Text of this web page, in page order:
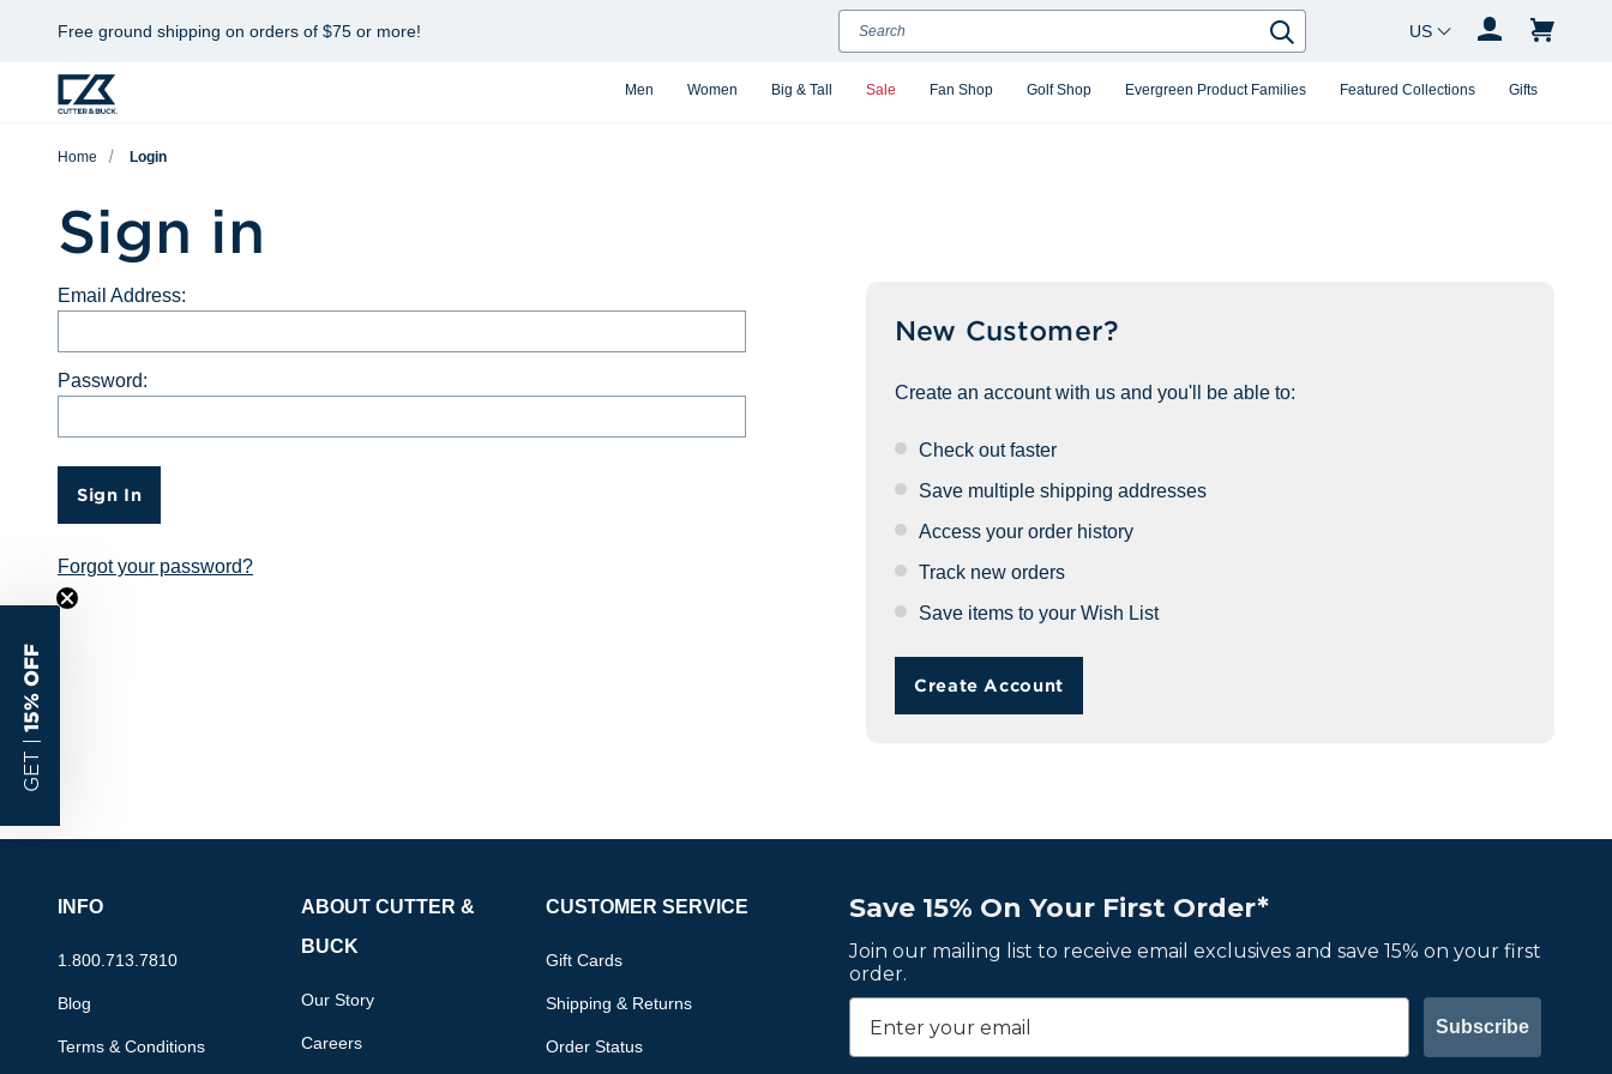
Free ground shipping on orders of $75 or more!
Men Women Big & Tall Sale Fan Shop Golf Shop Evergreen Product Families Featured Collections Gifts
Search
Search
Country Changer
Home Login
Sign in
Email Address:
Password:
Sign In
Forgot your password?
New Customer?
Create an account with us and you'll be able to:
Check out faster
Save multiple shipping addresses
Access your order history
Track new orders
Save items to your Wish List
Create Account
Save 15% On Your First Order*
Join our mailing list to receive email exclusives and save 15% on your first
order.
Subscribe
INFO
1.800.713.7810
Blog
Terms & Conditions
ABOUT CUTTER &
BUCK
Our Story
Careers
CUSTOMER SERVICE
Gift Cards
Shipping & Returns
Order Status
GET |
15% OFF